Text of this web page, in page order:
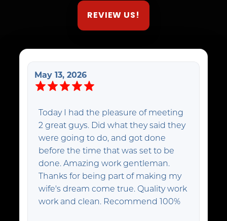
REVIEW US!
May 13, 2026
Today I had the pleasure of meeting
2 great guys. Did what they said they
were going to do, and got done
before the time that was set to be
done. Amazing work gentleman.
Thanks for being part of making my
wife's dream come true. Quality work
work and clean. Recommend 100%